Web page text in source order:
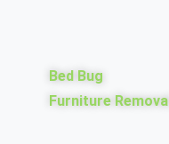
Bed Bug
Furniture Removal